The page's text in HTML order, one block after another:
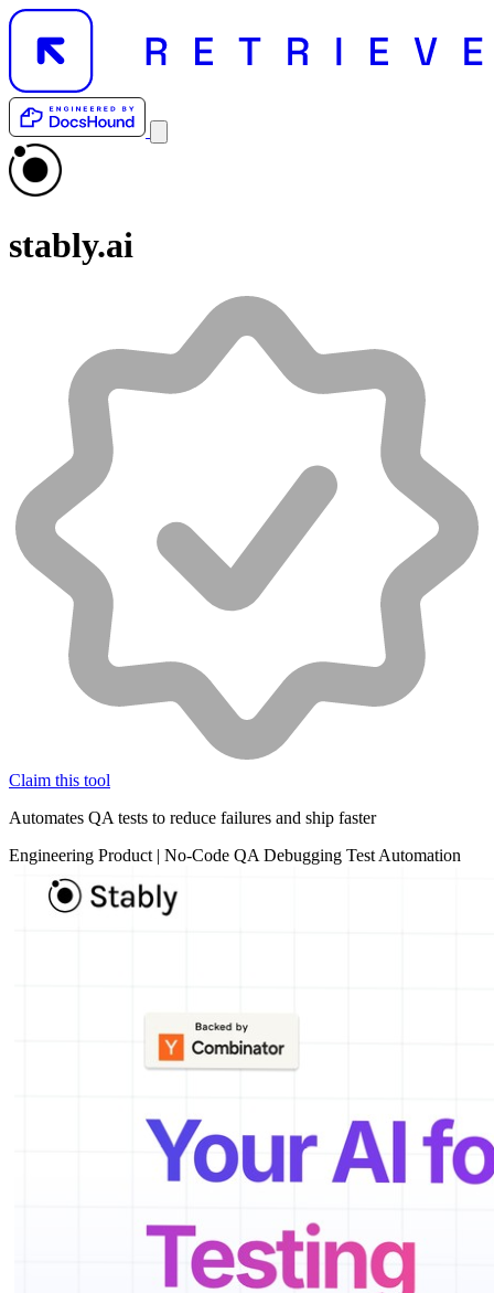
stably.ai
Claim this tool
Automates QA tests to reduce failures and ship faster
Engineering Product | No-Code QA Debugging Test Automation